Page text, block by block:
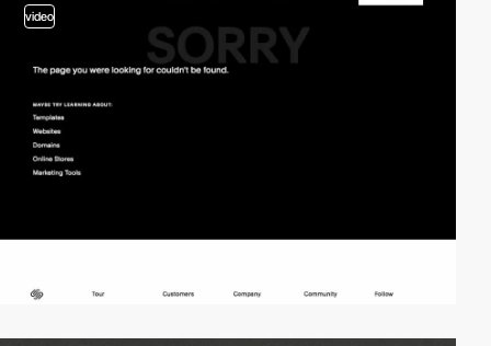
video